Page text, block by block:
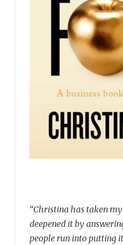
“Christina has taken
deepened it by
people run into putting